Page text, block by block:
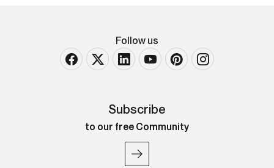
Follow us
Subscribe
to our free Community